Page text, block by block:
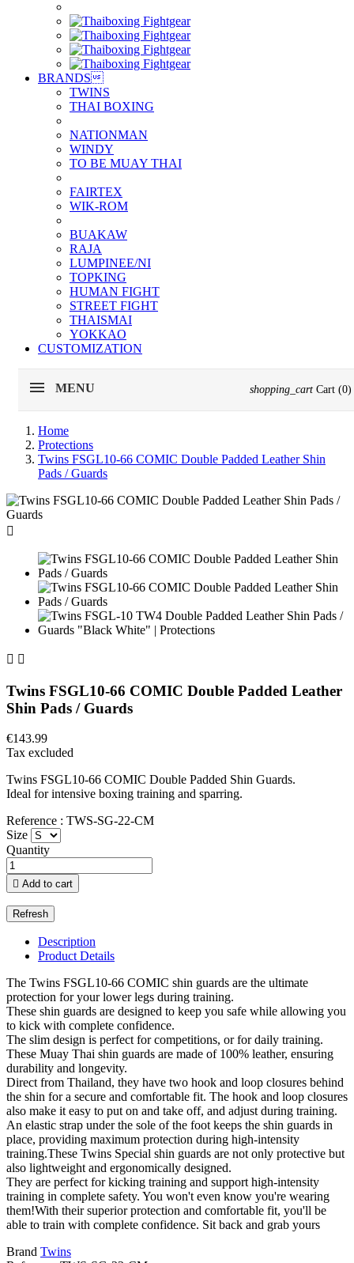
BRANDS
TWINS
THAI BOXING
NATIONMAN
WINDY
TO BE MUAY THAI
FAIRTEX
WIK-ROM
BUAKAW
RAJA
LUMPINEE/NI
TOPKING
HUMAN FIGHT
STREET FIGHT
THAISMAI
YOKKAO
CUSTOMIZATION
MENU shopping_cart Cart (0)
Home
Protections
Twins FSGL10-66 COMIC Double Padded Leather Shin
Pads / Guards

 
Twins FSGL10-66 COMIC Double Padded Leather
Shin Pads / Guards
€143.99
Tax excluded
Twins FSGL10-66 COMIC Double Padded Shin Guards.
Ideal for intensive boxing training and sparring.
Reference : TWS-SG-22-CM
Size
Quantity
 Add to cart
Description
Product Details
The Twins FSGL10-66 COMIC shin guards are the ultimate
protection for your lower legs during training.
These shin guards are designed to keep you safe while allowing you
to kick with complete confidence.
The slim design is perfect for competitions, or for daily training.
These Muay Thai shin guards are made of 100% leather, ensuring
durability and longevity.
Direct from Thailand, they have two hook and loop closures behind
the shin for a secure and comfortable fit. The hook and loop closures
also make it easy to put on and take off, and adjust during training.
An elastic strap under the sole of the foot keeps the shin guards in
place, providing maximum protection during high-intensity
training.These Twins Special shin guards are not only protective but
also lightweight and ergonomically designed.
They are perfect for kicking training and support high-intensity
training in complete safety. You won't even know you're wearing
them!With their superior protection and comfortable fit, you'll be
able to train with complete confidence. Sit back and grab yours
Brand Twins